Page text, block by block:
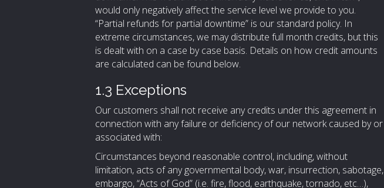
would only negatively affect the service level we provide to you.
“Partial refunds for partial downtime” is our standard policy. In
extreme circumstances, we may distribute full month credits, but this
is dealt with on a case by case basis. Details on how credit amounts
are calculated can be found below.
1.3 Exceptions
Our customers shall not receive any credits under this agreement in
connection with any failure or deficiency of our network caused by or
associated with:
Circumstances beyond reasonable control, including, without
limitation, acts of any governmental body, war, insurrection, sabotage,
embargo, “Acts of God” (i.e. fire, flood, earthquake, tornado, etc…),